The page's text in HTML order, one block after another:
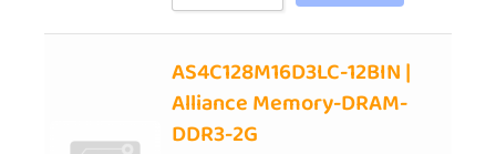
AS4C128M16D3LC-12BIN |
Alliance Memory-DRAM-
DDR3-2G